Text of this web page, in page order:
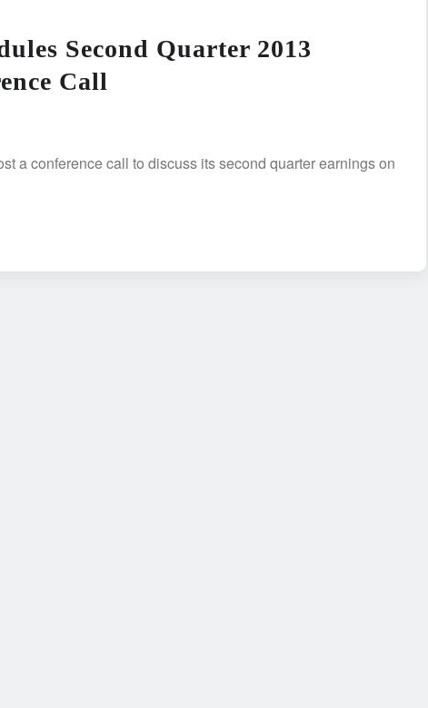
Second Quarter 2013
Call
a conference call to discuss its second quarter earnings on